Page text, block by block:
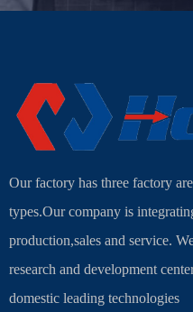
Our factory has three factory
types.Our company is
production,sales and service.
research and development
domestic leading technologies